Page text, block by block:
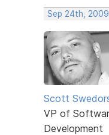
Sep 24th,
Scott
VP of
Development